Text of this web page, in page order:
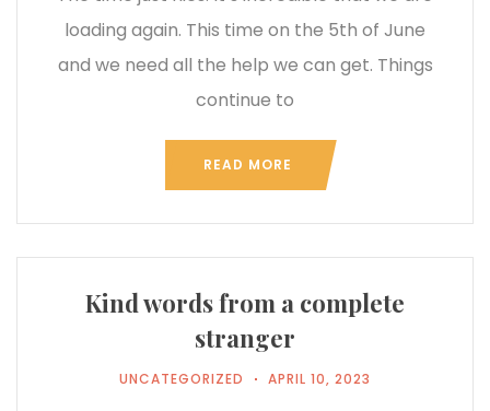
loading again. This time on the 5th of June
and we need all the help we can get. Things
continue to
READ MORE
Kind words from a complete
stranger
UNCATEGORIZED APRIL 10, 2023